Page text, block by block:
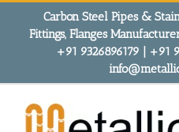
Carbon Steel Pipes &
Fittings, Flanges
+91 9326896179 | +91